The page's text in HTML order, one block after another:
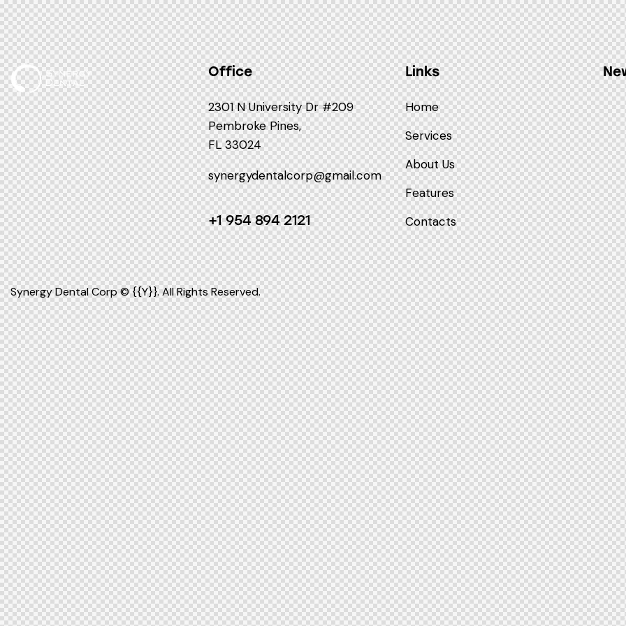
Office
2301 N University Dr #209
Pembroke Pines,
FL 33024
synergydentalcorp@gmail.com
+1 954 894 2121
Links
Home
Services
About Us
Features
Contacts
Synergy Dental Corp © {{Y}}. All Rights Reserved.